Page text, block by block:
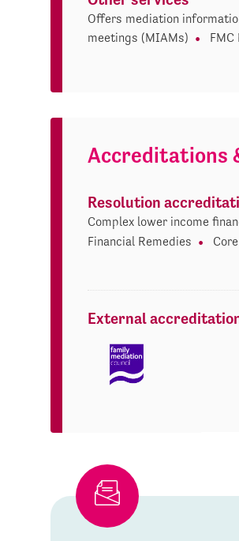
Offers mediation
meetings (MIAMs)
FMC
Accreditations
Resolution
Complex lower income
Financial Remedies
External